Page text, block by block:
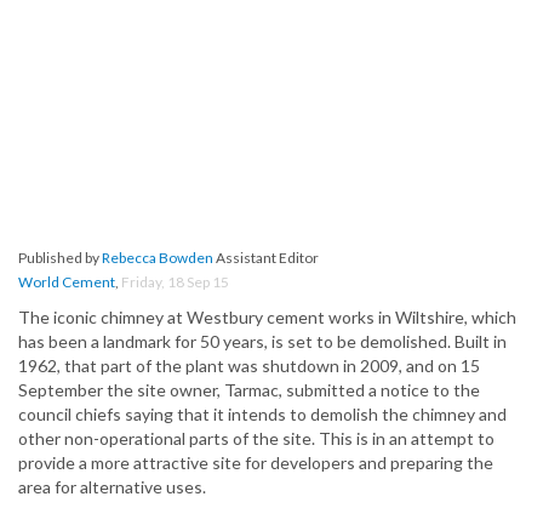
Published byRebecca Bowden Assistant Editor
World Cement, Friday, 18 Sep 15
The iconic chimney at Westbury cement works in Wiltshire, which
has been a landmark for 50 years, is set to be demolished. Built in
1962, that part of the plant was shutdown in 2009, and on 15
September the site owner, Tarmac, submitted a notice to the
council chiefs saying that it intends to demolish the chimney and
other non-operational parts of the site. This is in an attempt to
provide a more attractive site for developers and preparing the
area for alternative uses.